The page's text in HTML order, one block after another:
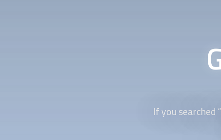
If you searched “